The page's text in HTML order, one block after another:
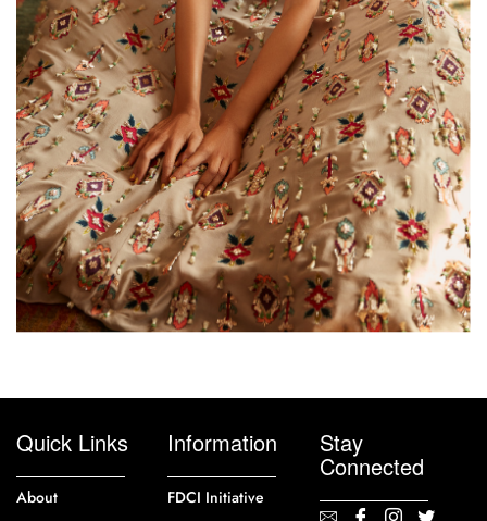
Quick Links
About
Information
FDCI Initiative
Stay
Connected